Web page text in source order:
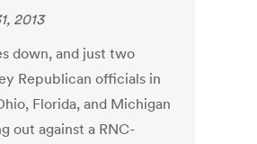
2013
down, and just two
Republican officials in
Florida, and Michigan
out against a RNC-